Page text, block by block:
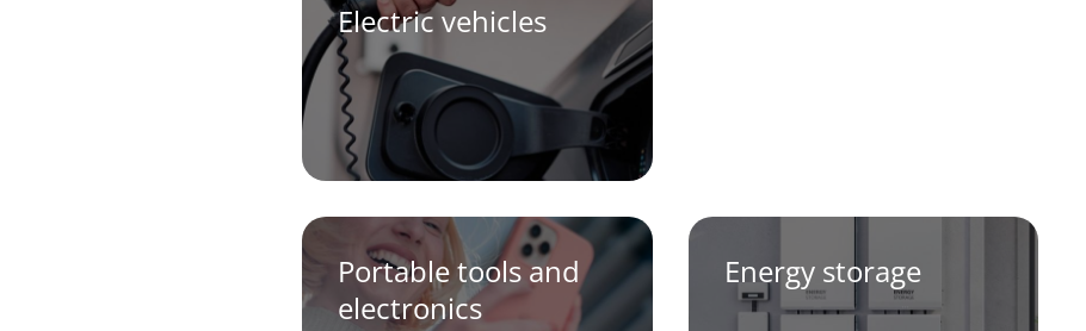
Electric vehicles
Portable tools and
electronics
Energy storage